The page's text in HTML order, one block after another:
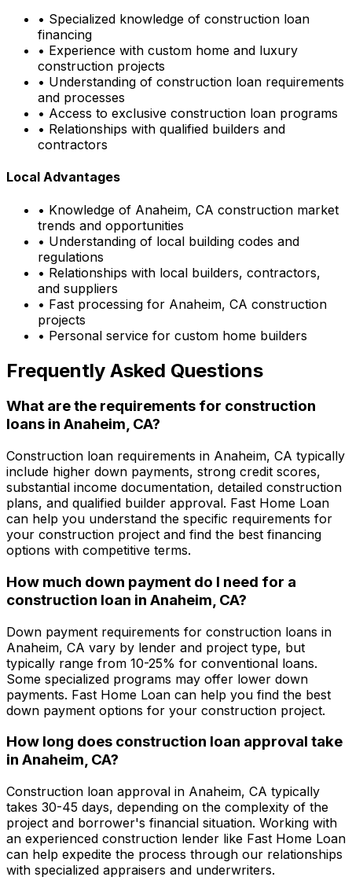
• Specialized knowledge of construction loan
financing
• Experience with custom home and luxury
construction projects
• Understanding of construction loan requirements
and processes
• Access to exclusive construction loan programs
• Relationships with qualified builders and
contractors
Local Advantages
• Knowledge of Anaheim, CA construction market
trends and opportunities
• Understanding of local building codes and
regulations
• Relationships with local builders, contractors,
and suppliers
• Fast processing for Anaheim, CA construction
projects
• Personal service for custom home builders
Frequently Asked Questions
What are the requirements for construction
loans in Anaheim, CA?
Construction loan requirements in Anaheim, CA typically
include higher down payments, strong credit scores,
substantial income documentation, detailed construction
plans, and qualified builder approval. Fast Home Loan
can help you understand the specific requirements for
your construction project and find the best financing
options with competitive terms.
How much down payment do I need for a
construction loan in Anaheim, CA?
Down payment requirements for construction loans in
Anaheim, CA vary by lender and project type, but
typically range from 10-25% for conventional loans.
Some specialized programs may offer lower down
payments. Fast Home Loan can help you find the best
down payment options for your construction project.
How long does construction loan approval take
in Anaheim, CA?
Construction loan approval in Anaheim, CA typically
takes 30-45 days, depending on the complexity of the
project and borrower's financial situation. Working with
an experienced construction lender like Fast Home Loan
can help expedite the process through our relationships
with specialized appraisers and underwriters.